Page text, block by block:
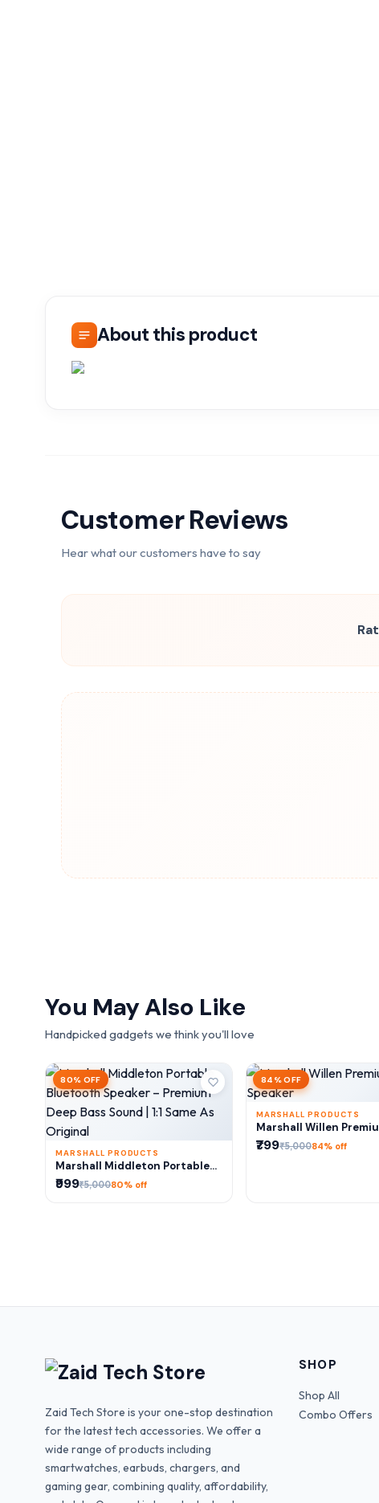
About this product
Customer Reviews
Hear what our customers have to say
You May Also Like
Handpicked gadgets we think you'll love
80% OFF
MARSHALL PRODUCTS
Marshall Middleton Portable
Bluetooth Speaker – Premium
Deep Bass Sound | 1:1 Same As
₹999₹5,00080% off
84% OFF
MARSHALL PRODUCTS
Marshall Willen
Speaker
₹799₹5,00084% off
Zaid Tech Store is your one-stop destination
for the latest tech accessories. We offer a
wide range of products including
smartwatches, earbuds, chargers, and
gaming gear, combining quality, affordability,
SHOP
Shop All
Combo Offers